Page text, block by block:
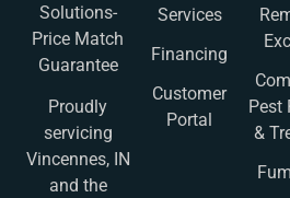
Solutions-
Price Match
Guarantee
Proudly
servicing
Vincennes, IN
and the
Services
Financing
Customer
Portal
Pest
&